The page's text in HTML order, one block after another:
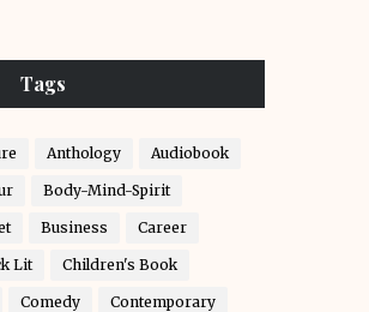
Tags
Anthology Audiobook
Body-Mind-Spirit
Business Career
Lit Children's Book
Comedy Contemporary